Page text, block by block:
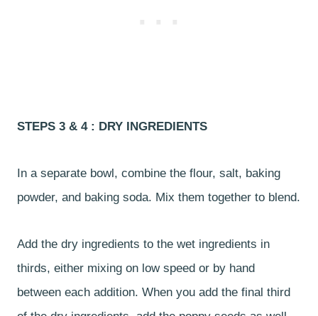
STEPS 3 & 4 : DRY INGREDIENTS
In a separate bowl, combine the flour, salt, baking
powder, and baking soda. Mix them together to blend.
Add the dry ingredients to the wet ingredients in
thirds, either mixing on low speed or by hand
between each addition. When you add the final third